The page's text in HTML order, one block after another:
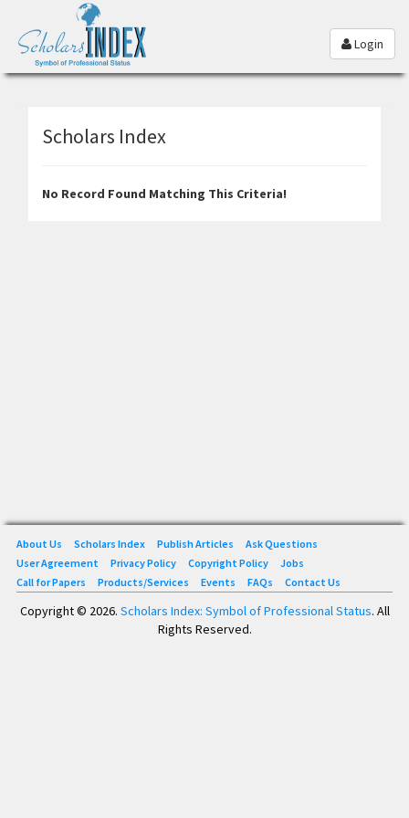
Login
Scholars Index
No Record Found Matching This Criteria!
About Us Scholars Index Publish Articles
Ask Questions
User Agreement
Privacy Policy Copyright Policy
Jobs
Call for Papers
Products/Services Events FAQs Contact Us
Copyright © 2026. Scholars Index: Symbol of Professional Status. All
Rights Reserved.